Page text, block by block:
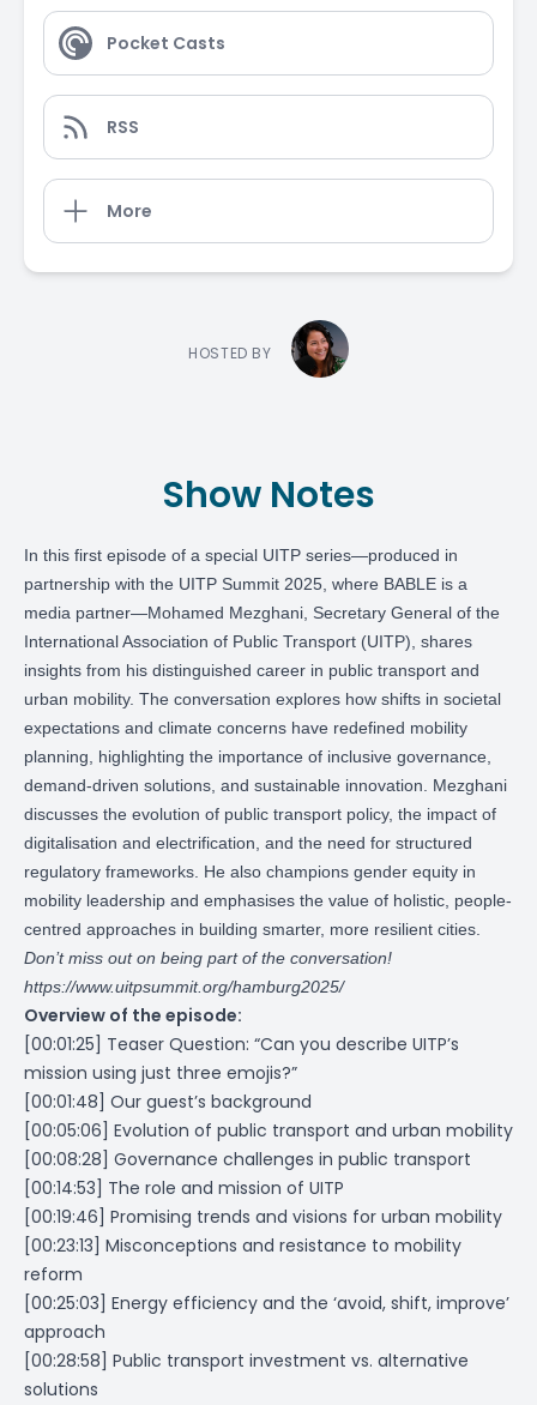
Pocket Casts
RSS
More
HOSTED BY
Show Notes
In this first episode of a special UITP series—produced in
partnership with the UITP Summit 2025, where BABLE is a
media partner—Mohamed Mezghani , Secretary General of the
International Association of Public Transport (UITP), shares
insights from his distinguished career in public transport and
urban mobility. The conversation explores how shifts in societal
expectations and climate concerns have redefined mobility
planning, highlighting the importance of inclusive governance,
demand-driven solutions, and sustainable innovation. Mezghani
discusses the evolution of public transport policy, the impact of
digitalisation and electrification, and the need for structured
regulatory frameworks. He also champions gender equity in
mobility leadership and emphasises the value of holistic, people-
centred approaches in building smarter, more resilient cities.
Don’t miss out on being part of the conversation!
https://www.uitpsummit.org/hamburg2025/
Overview of the episode:
[00:01:25] Teaser Question: “Can you describe UITP’s
mission using just three emojis?”
[00:01:48] Our guest’s background
[00:05:06] Evolution of public transport and urban mobility
[00:08:28] Governance challenges in public transport
[00:14:53] The role and mission of UITP
[00:19:46] Promising trends and visions for urban mobility
[00:23:13] Misconceptions and resistance to mobility
reform
[00:25:03] Energy efficiency and the ‘avoid, shift, improve’
approach
[00:28:58] Public transport investment vs. alternative
solutions